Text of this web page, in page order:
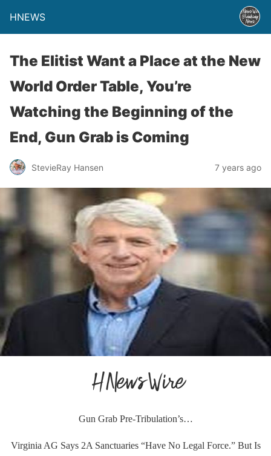
HNEWS
The Elitist Want a Place at the New
World Order Table, You’re
Watching the Beginning of the
End, Gun Grab is Coming
StevieRay Hansen 7 years ago
Gun Grab Pre-Tribulation’s…
Virginia AG Says 2A Sanctuaries “Have No Legal Force.” But Is